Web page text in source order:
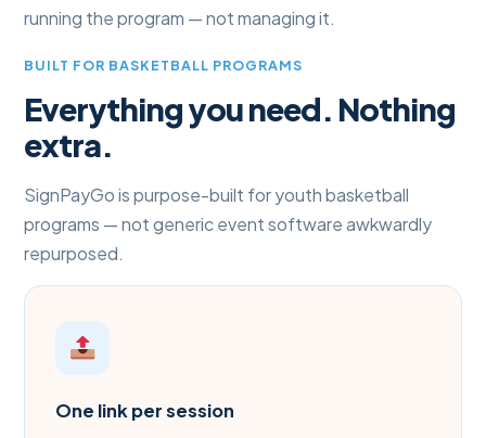
running the program — not managing it.
BUILT FOR BASKETBALL PROGRAMS
Everything you need. Nothing
extra.
SignPayGo is purpose-built for youth basketball
programs — not generic event software awkwardly
repurposed.
One link per session